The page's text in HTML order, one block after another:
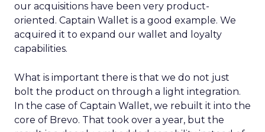
our acquisitions have been very product-
oriented. Captain Wallet is a good example. We
acquired it to expand our wallet and loyalty
capabilities.
What is important there is that we do not just
bolt the product on through a light integration.
In the case of Captain Wallet, we rebuilt it into the
core of Brevo. That took over a year, but the